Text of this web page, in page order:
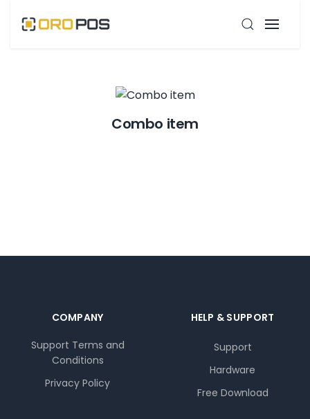
Combo item
COMPANY
Support Terms and
Conditions
Privacy Policy
HELP & SUPPORT
Support
Hardware
Free Download